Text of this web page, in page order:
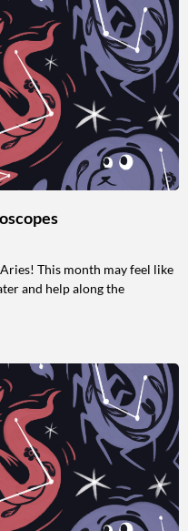
This month may feel like
and help along the